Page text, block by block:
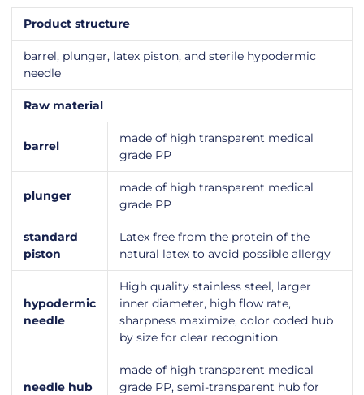
Product structure
barrel, plunger, latex piston, and sterile hypodermic
needle
Raw material
barrel
made of high transparent medical
grade PP
plunger
made of high transparent medical
grade PP
standard
piston
Latex free from the protein of the
natural latex to avoid possible allergy
hypodermic
needle
High quality stainless steel, larger
inner diameter, high flow rate,
sharpness maximize, color coded hub
by size for clear recognition.
needle hub
made of high transparent medical
grade PP, semi-transparent hub for